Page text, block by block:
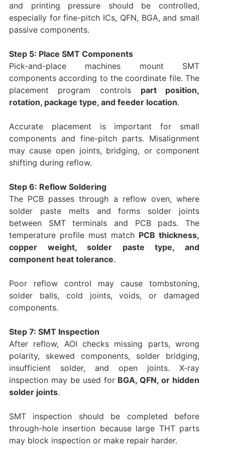
and printing pressure should be controlled,
especially for fine-pitch ICs, QFN, BGA, and small
passive components.
Step 5: Place SMT Components
Pick-and-place machines mount SMT
components according to the coordinate file. The
placement program controls part position,
rotation, package type, and feeder location.
Accurate placement is important for small
components and fine-pitch parts. Misalignment
may cause open joints, bridging, or component
shifting during reflow.
Step 6: Reflow Soldering
The PCB passes through a reflow oven, where
solder paste melts and forms solder joints
between SMT terminals and PCB pads. The
temperature profile must match PCB thickness,
copper weight, solder paste type, and
component heat tolerance.
Poor reflow control may cause tombstoning,
solder balls, cold joints, voids, or damaged
components.
Step 7: SMT Inspection
After reflow, AOI checks missing parts, wrong
polarity, skewed components, solder bridging,
insufficient solder, and open joints. X-ray
inspection may be used for BGA, QFN, or hidden
solder joints.
SMT inspection should be completed before
through-hole insertion because large THT parts
may block inspection or make repair harder.